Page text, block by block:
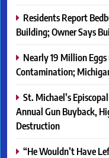
Residents Report
Building; Owner Says
Nearly 19 Million
Contamination;
St. Michael’s
Annual Gun Buyback,
Destruction
“He Wouldn’t Have